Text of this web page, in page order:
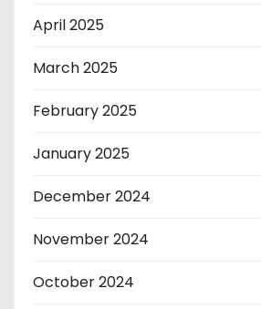
April 2025
March 2025
February 2025
January 2025
December 2024
November 2024
October 2024